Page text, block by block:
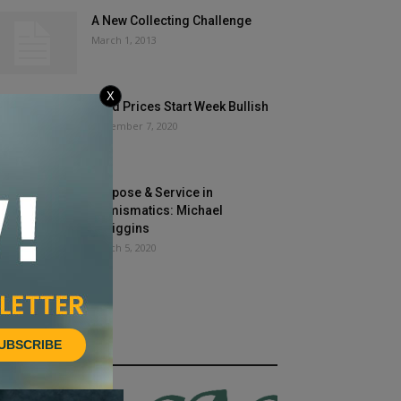
A New Collecting Challenge
March 1, 2013
Gold Prices Start Week Bullish
December 7, 2020
Purpose & Service in
Numismatics: Michael
O’Higgins
March 5, 2020
NEWS
X